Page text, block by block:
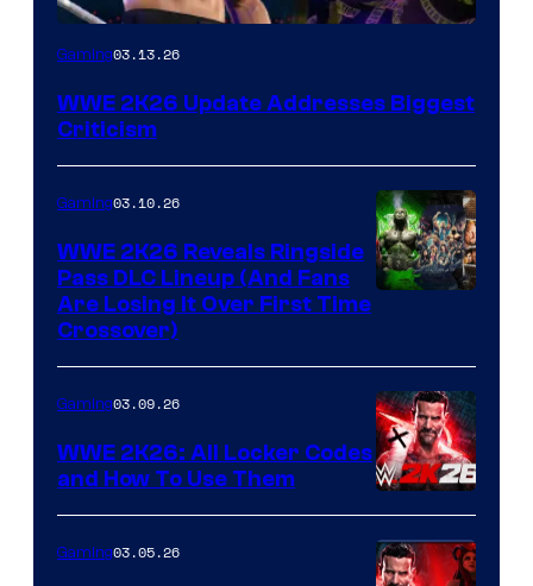
Gaming03.13.26
WWE 2K26 Update Addresses Biggest
Criticism
Gaming03.10.26
WWE 2K26 Reveals Ringside
Pass DLC Lineup (And Fans
Are Losing It Over First Time
Crossover)
Gaming03.09.26
WWE 2K26: All Locker Codes
and How To Use Them
Gaming03.05.26